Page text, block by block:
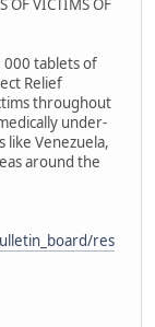
OF VICTIMS OF
000 tablets of
Relief
throughout
under-
like Venezuela,
around the
res